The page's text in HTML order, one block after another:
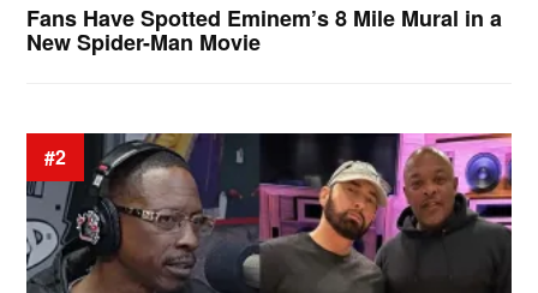
Fans Have Spotted Eminem’s 8 Mile Mural in a
New Spider-Man Movie
#2